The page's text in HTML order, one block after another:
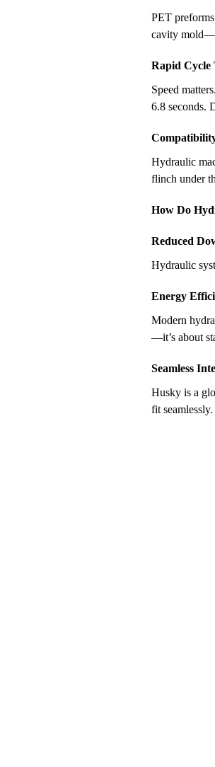
PET
cavity
Rapid Cycle
Speed
6.8 seconds.
Hydraulic
flinch under
How Do
Reduced
Hydraulic
Energy
Modern
—it’s about
Seamless
Husky is a
fit